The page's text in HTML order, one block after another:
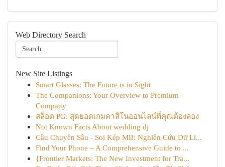
Web Directory Search
New Site Listings
Smart Glasses: The Future is in Sight
The Companions: Your Overview to Premium
Company
สล็อต PG: สุดยอดเกมคาสิโนออนไลน์ที่คุณต้องลอง
Not Known Facts About wedding dj
Cầu Chuyên Sâu - Soi Kép MB: Nghiên Cứu Dữ Li...
Find Your Phone – A Comprehensive Guide to ...
{Frontier Markets: The New Investment for Tra...